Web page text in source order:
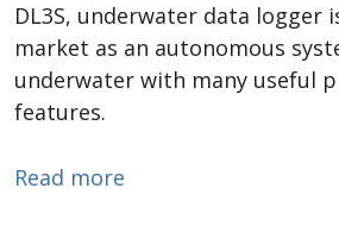
DL3S, underwater data logger
market as an autonomous
underwater with many useful
features.
Read more